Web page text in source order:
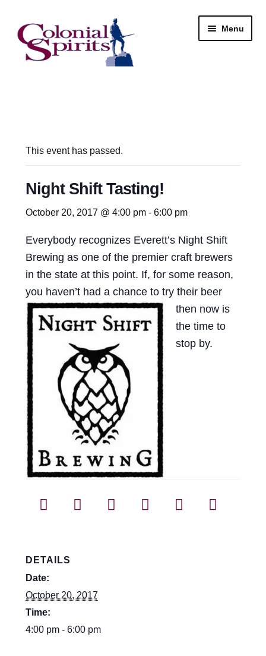
Skip
to
navigation
Skip
to
content
Menu
Email Signup
Beer
Liquor
Events
Blog
About
Contact
This event has passed.
Night Shift Tasting!
October 20, 2017 @ 4:00 pm- 6:00 pm
Everybody recognizes Everett’s Night Shift
Brewing as one of the premier craft brewers
in the state at this point. If, for some reason,
you haven’t had achance to try their beer
then now is
the time to
stop by.
DETAILS
Date:
October 20, 2017
Time:
4:00 pm - 6:00 pm